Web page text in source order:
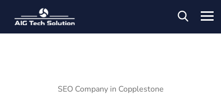
SEO Company in Copplestone